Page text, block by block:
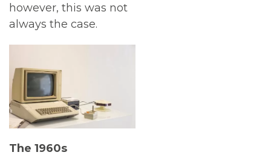
however, this was not
always the case.
The 1960s